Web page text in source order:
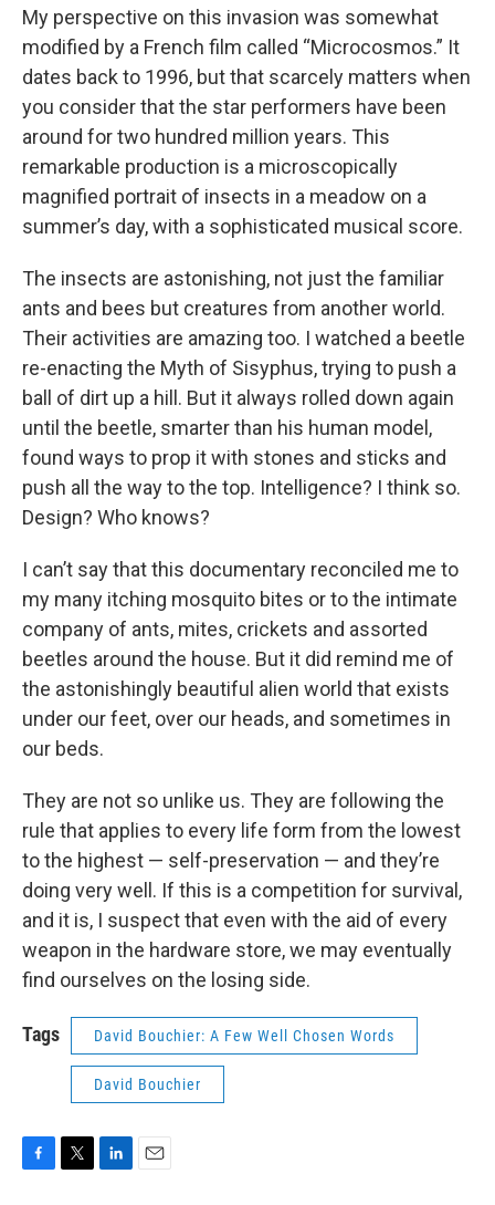
My perspective on this invasion was somewhat
modified by a French film called “Microcosmos.” It
dates back to 1996, but that scarcely matters when
you consider that the star performers have been
around for two hundred million years. This
remarkable production is a microscopically
magnified portrait of insects in a meadow on a
summer’s day, with a sophisticated musical score.
The insects are astonishing, not just the familiar
ants and bees but creatures from another world.
Their activities are amazing too. I watched a beetle
re-enacting the Myth of Sisyphus, trying to push a
ball of dirt up a hill. But it always rolled down again
until the beetle, smarter than his human model,
found ways to prop it with stones and sticks and
push all the way to the top. Intelligence? I think so.
Design? Who knows?
I can’t say that this documentary reconciled me to
my many itching mosquito bites or to the intimate
company of ants, mites, crickets and assorted
beetles around the house. But it did remind me of
the astonishingly beautiful alien world that exists
under our feet, over our heads, and sometimes in
our beds.
They are not so unlike us. They are following the
rule that applies to every life form from the lowest
to the highest — self-preservation — and they’re
doing very well. If this is a competition for survival,
and it is, I suspect that even with the aid of every
weapon in the hardware store, we may eventually
find ourselves on the losing side.
Tags David Bouchier: A Few Well Chosen Words
David Bouchier